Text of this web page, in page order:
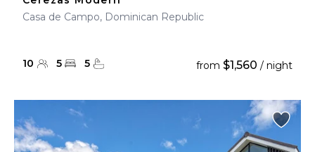
Casa de Campo, Dominican Republic
10 5 5 from $1,560 / night